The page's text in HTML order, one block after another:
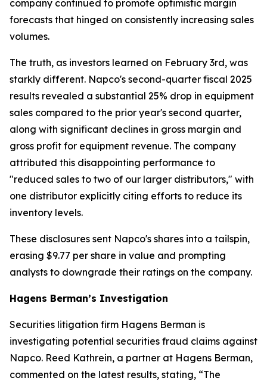
company continued to promote optimistic margin
forecasts that hinged on consistently increasing sales
volumes.
The truth, as investors learned on February 3rd, was
starkly different. Napco's second-quarter fiscal 2025
results revealed a substantial 25% drop in equipment
sales compared to the prior year's second quarter,
along with significant declines in gross margin and
gross profit for equipment revenue. The company
attributed this disappointing performance to
"reduced sales to two of our larger distributors," with
one distributor explicitly citing efforts to reduce its
inventory levels.
These disclosures sent Napco's shares into a tailspin,
erasing $9.77 per share in value and prompting
analysts to downgrade their ratings on the company.
Hagens Berman’s Investigation
Securities litigation firm Hagens Berman is
investigating potential securities fraud claims against
Napco. Reed Kathrein, a partner at Hagens Berman,
commented on the latest results, stating, “The